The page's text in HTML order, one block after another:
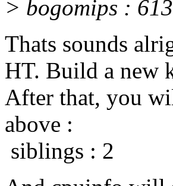
> bogomips :
Thats sounds
HT. Build a new
After that, you
above :
siblings : 2